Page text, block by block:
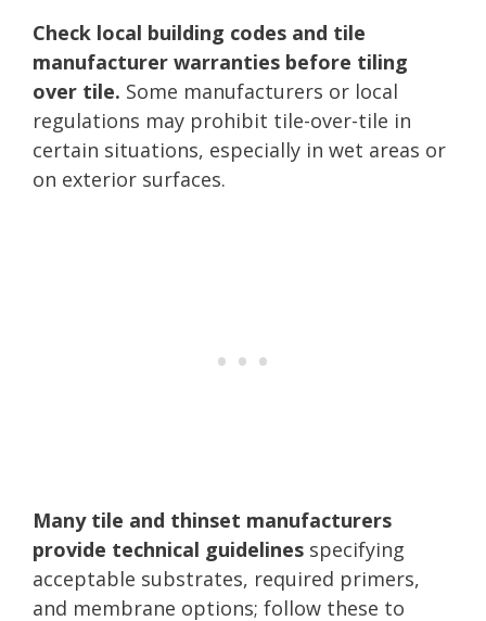
Check local building codes and tile
manufacturer warranties before tiling
over tile. Some manufacturers or local
regulations may prohibit tile-over-tile in
certain situations, especially in wet areas or
on exterior surfaces.
Many tile and thinset manufacturers
provide technical guidelines specifying
acceptable substrates, required primers,
and membrane options; follow these to